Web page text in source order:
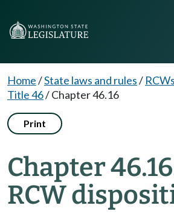
Home/State laws and rules/ RCWs
Title 46/Chapter 46.16
Print
Chapter
RCW